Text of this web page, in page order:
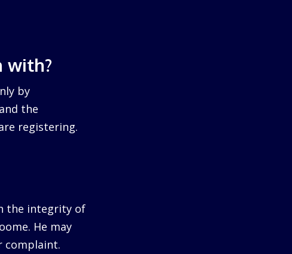
with?
by
the
registering.
the integrity of
He may
complaint.